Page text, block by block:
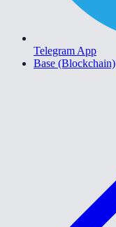
Telegram App
Base (Blockchain)